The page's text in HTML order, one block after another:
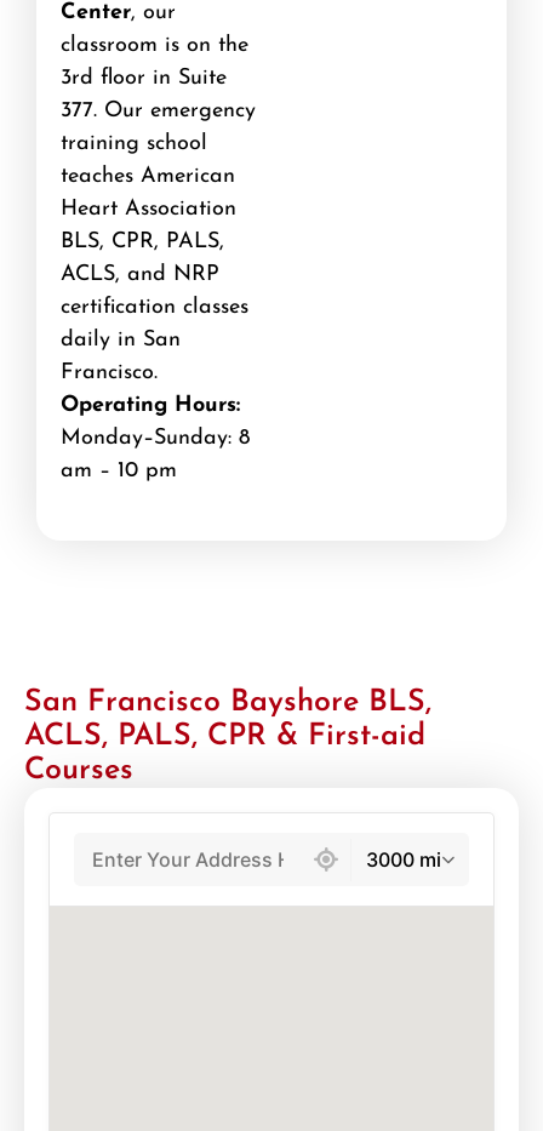
Center, our
classroom is on the
3rd floor in Suite
377. Our emergency
training school
teaches American
Heart Association
BLS, CPR, PALS,
ACLS, and NRP
certification classes
daily in San
Francisco.
Operating Hours:
Monday–Sunday: 8
am – 10 pm
San Francisco Bayshore BLS,
ACLS, PALS, CPR & First-aid
Courses
3000 mi